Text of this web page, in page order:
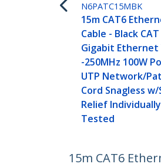
N6PATC15MBK
15m CAT6
Cable - Black
Gigabit Ethernet
-250MHz 100W
UTP Network/
Cord Snagless
Relief Individually
Tested
15m CAT6